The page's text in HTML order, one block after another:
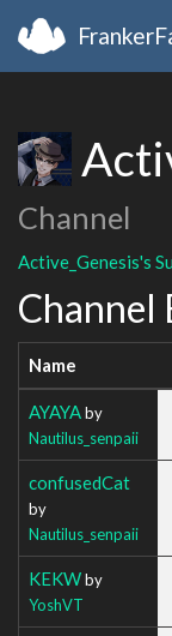
Channel
Active_Genesis's
Channel
Name
AYAYAby
Nautilus_senpaii
confusedCat
by
Nautilus_senpaii
KEKWby
YoshVT